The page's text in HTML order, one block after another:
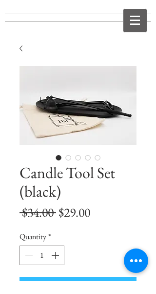
Candle Tool Set
(black)
$34.00 Regular
$29.00Sale
Quantity*